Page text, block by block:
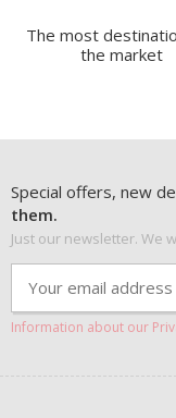
The most
the market
Special offers, new
them.
Just our newsletter. We
Information about our